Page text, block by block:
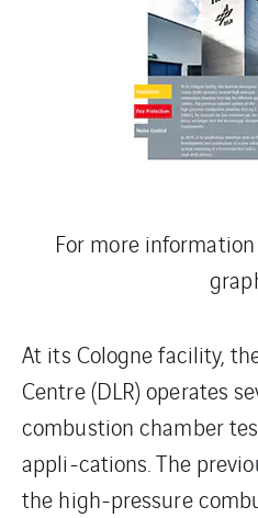
For more
At its Cologne facility,
Centre (DLR) operates
combustion chamber
appli-cations. The
the high-pressure